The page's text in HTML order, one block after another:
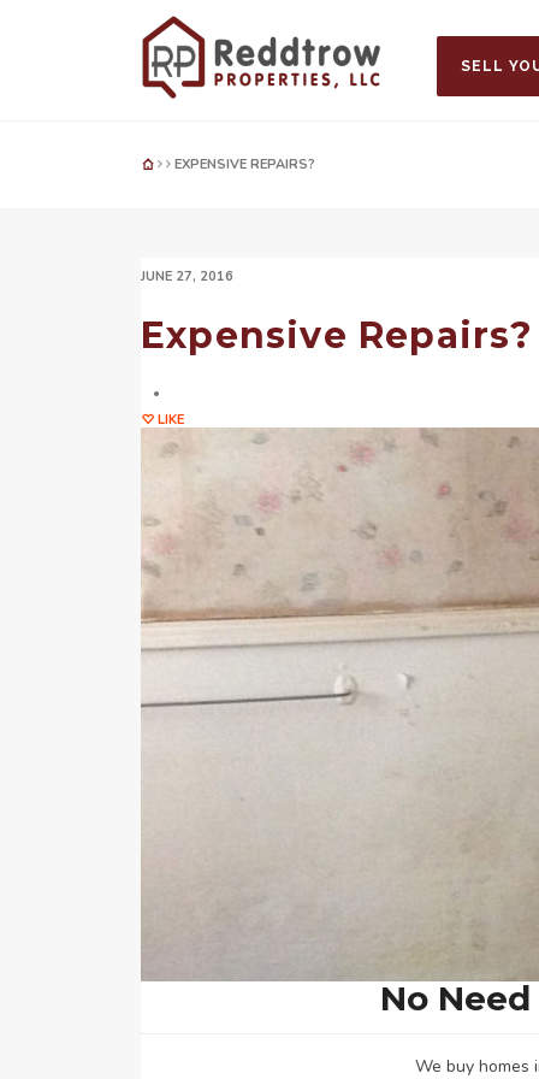
SELL
EXPENSIVE REPAIRS?
JUNE 27, 2016
Expensive Repairs?
LIKE
No
We buy homes